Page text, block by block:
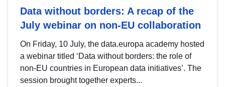
Data without borders: A recap of the
July webinar on non-EU collaboration
On Friday, 10 July, the data.europa academy hosted
a webinar titled ‘Data without borders: the role of
non-EU countries in European data initiatives’. The
session brought together experts...